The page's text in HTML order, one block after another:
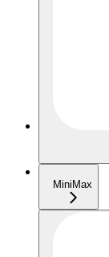
MiniMax